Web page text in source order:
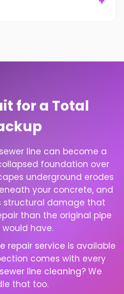
for a Total
line can become a
foundation over
underground erodes
your concrete, and
structural damage that
than the original pipe
would have.
repair service is available
comes with every
sewer line cleaning? We
that too.